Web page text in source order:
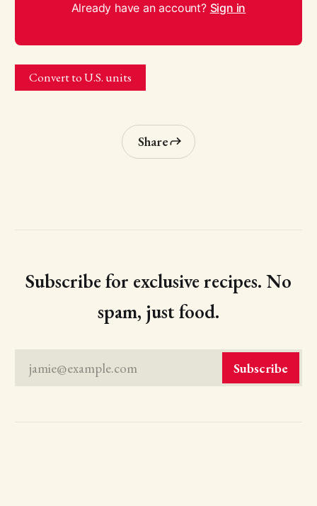
Already have an account? Sign in
Convert to U.S. units
Share
Subscribe for exclusive recipes. No
spam, just food.
jamie@example.com Subscribe